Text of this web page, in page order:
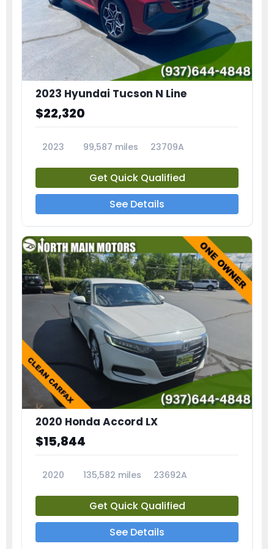
2023 Hyundai Tucson N Line
$22,320
2023 99,587 miles 23709A
Get Quick Qualified
See Details
2020 Honda Accord LX
$15,844
2020 135,582 miles 23692A
Get Quick Qualified
See Details